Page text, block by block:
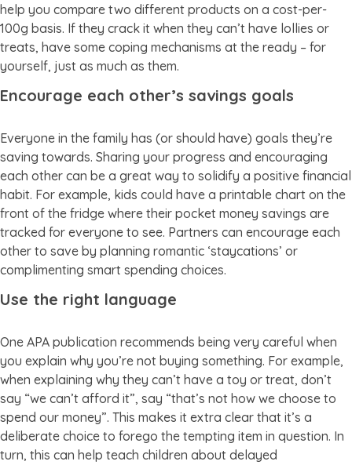
help you compare two different products on a cost-per-
100g basis. If they crack it when they can’t have lollies or
treats, have some coping mechanisms at the ready – for
yourself, just as much as them.
Encourage each other’s savings goals
Everyone in the family has (or should have) goals they’re
saving towards. Sharing your progress and encouraging
each other can be a great way to solidify a positive financial
habit. For example, kids could have a printable chart on the
front of the fridge where their pocket money savings are
tracked for everyone to see. Partners can encourage each
other to save by planning romantic ‘staycations’ or
complimenting smart spending choices.
Use the right language
One APA publication recommends being very careful when
you explain why you’re not buying something. For example,
when explaining why they can’t have a toy or treat, don’t
say “we can’t afford it”, say “that’s not how we choose to
spend our money”. This makes it extra clear that it’s a
deliberate choice to forego the tempting item in question. In
turn, this can help teach children about delayed